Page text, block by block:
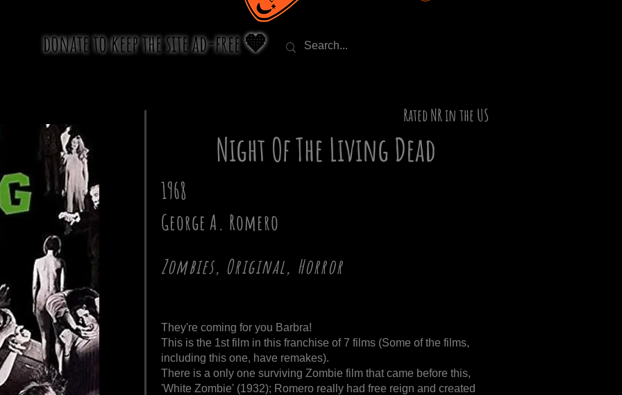
donate to keep the site ad-free 🧡
Rated NR in the US
Night Of The Living Dead
1968
George A. Romero
Zombies, Original, Horror
They're coming for you Barbra!
This is the 1st film in this franchise of 7 films (Some of the films,
including this one, have remakes).
There is a only one surviving Zombie film that came before this,
'White Zombie' (1932); Romero really had free reign and created